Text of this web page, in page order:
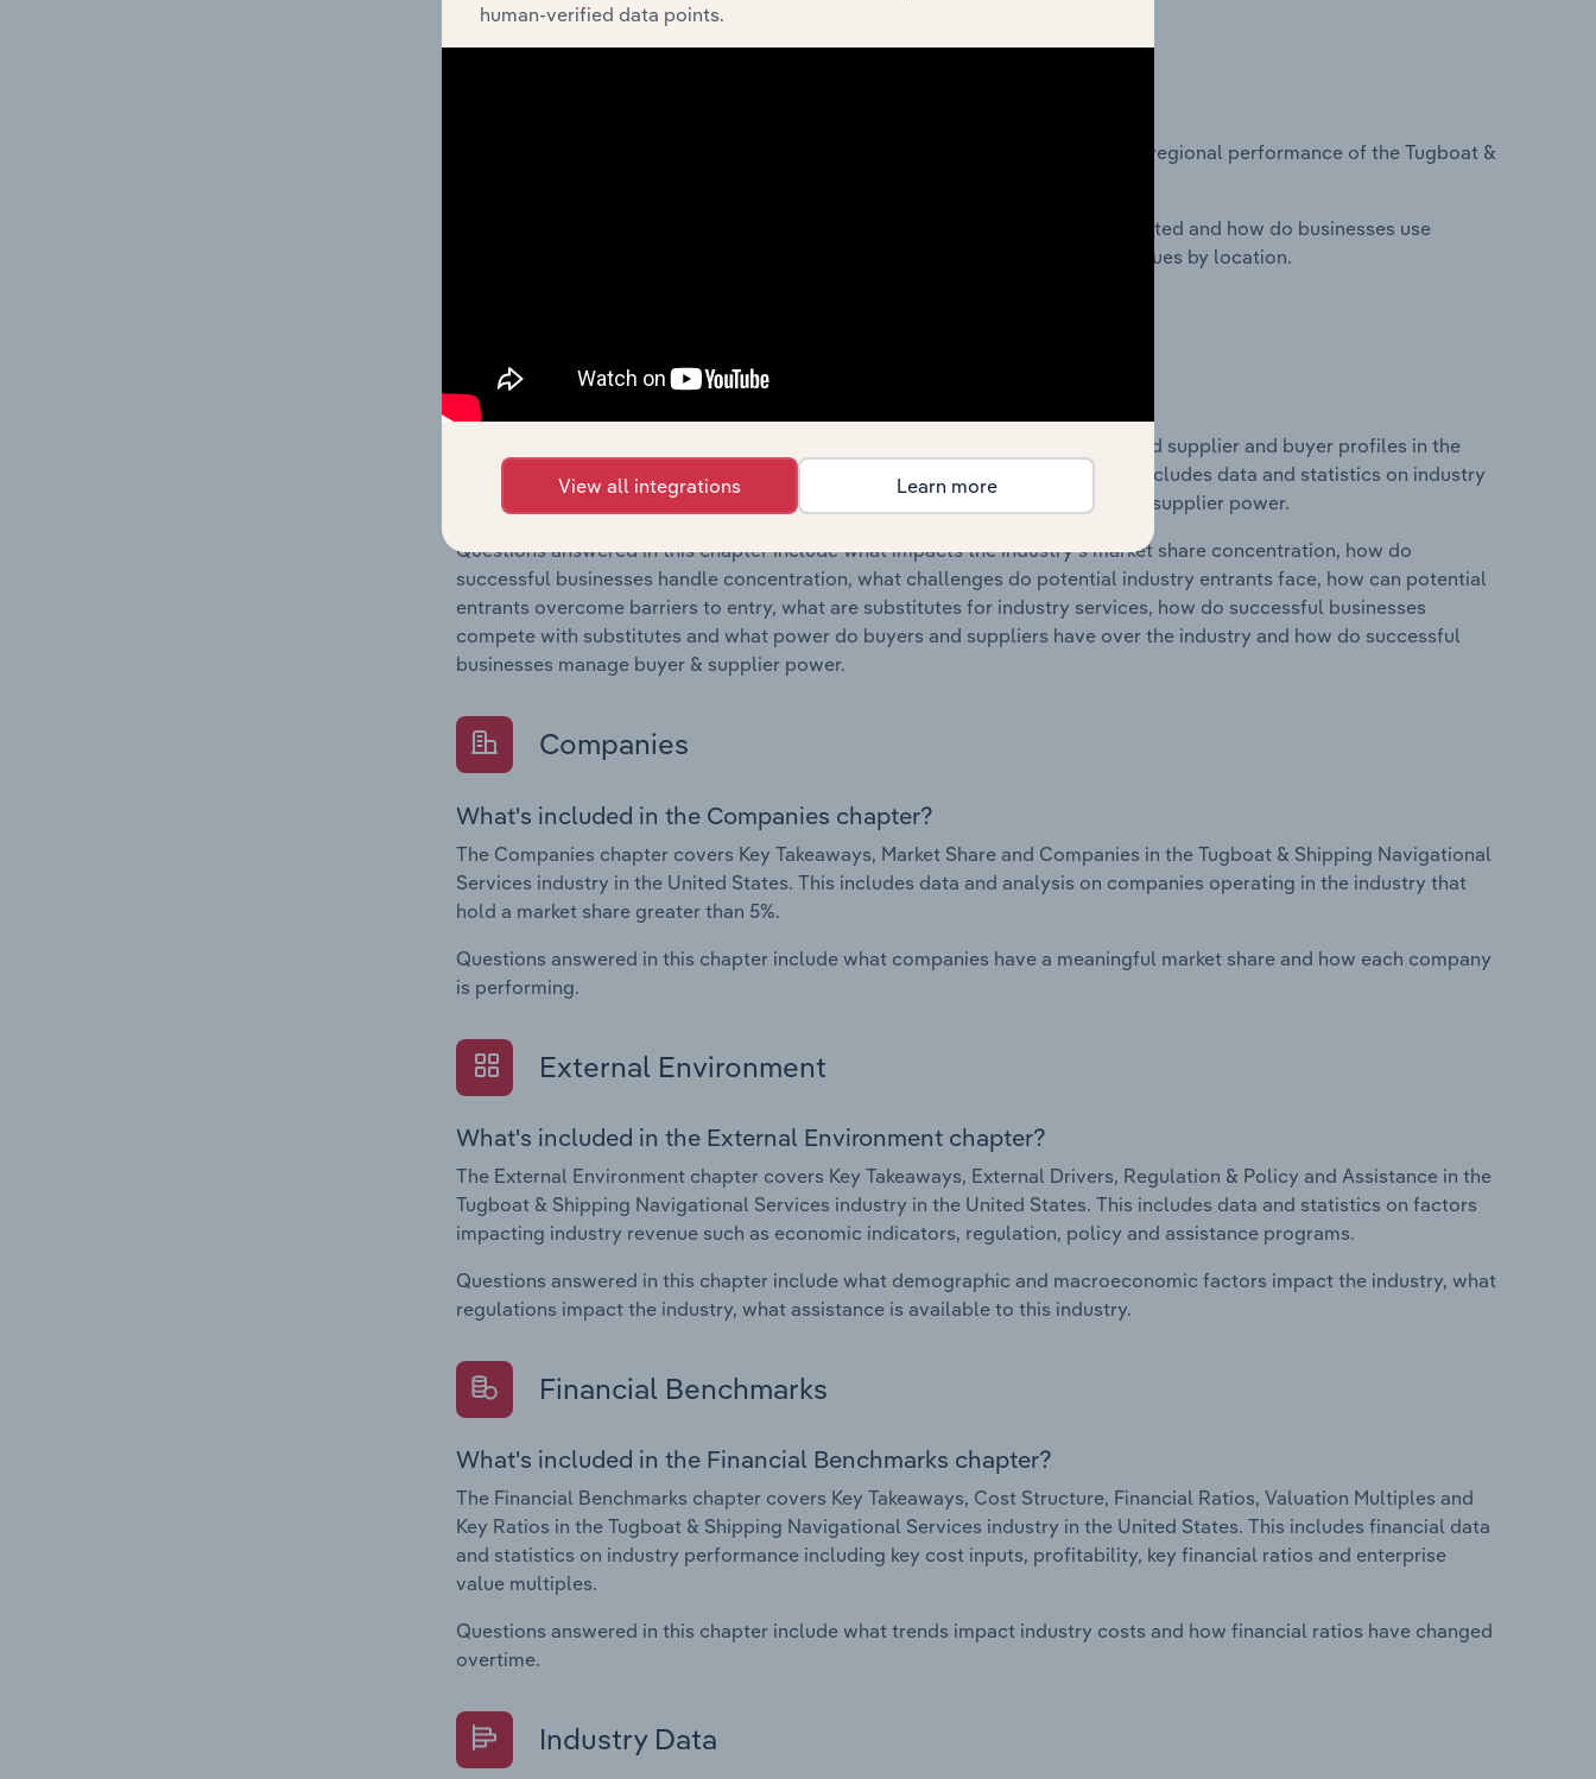
Geographic Breakdown
The Geographic Breakdown chapter covers detailed analysis and datasets on regional performance of the Tugboat &
Questions answered in this chapter include where are industry businesses located and how do businesses use
location to their advantage. This includes data and statistics on industry revenues by location.
What's included in the Competitive Forces chapter?
The Competitive Forces chapter covers the concentration, barriers to entry and supplier and buyer profiles in the
Tugboat & Shipping Navigational Services industry in the United States. This includes data and statistics on industry
market share concentration, barriers to entry, substitute products and buyer & supplier power.
Questions answered in this chapter include what impacts the industry's market share concentration, how do
successful businesses handle concentration, what challenges do potential industry entrants face, how can potential
entrants overcome barriers to entry, what are substitutes for industry services, how do successful businesses
compete with substitutes and what power do buyers and suppliers have over the industry and how do successful
businesses manage buyer & supplier power.
Companies
What's included in the Companies chapter?
The Companies chapter covers Key Takeaways, Market Share and Companies in the Tugboat & Shipping Navigational
Services industry in the United States. This includes data and analysis on companies operating in the industry that
hold a market share greater than 5%.
Questions answered in this chapter include what companies have a meaningful market share and how each company
is performing.
External Environment
What's included in the External Environment chapter?
The External Environment chapter covers Key Takeaways, External Drivers, Regulation & Policy and Assistance in the
Tugboat & Shipping Navigational Services industry in the United States. This includes data and statistics on factors
impacting industry revenue such as economic indicators, regulation, policy and assistance programs.
Questions answered in this chapter include what demographic and macroeconomic factors impact the industry, what
regulations impact the industry, what assistance is available to this industry.
Financial Benchmarks
What's included in the Financial Benchmarks chapter?
The Financial Benchmarks chapter covers Key Takeaways, Cost Structure, Financial Ratios, Valuation Multiples and
Key Ratios in the Tugboat & Shipping Navigational Services industry in the United States. This includes financial data
and statistics on industry performance including key cost inputs, profitability, key financial ratios and enterprise
value multiples.
Questions answered in this chapter include what trends impact industry costs and how financial ratios have changed
overtime.
Industry Data
human-verified data points.
View all integrations Learn more